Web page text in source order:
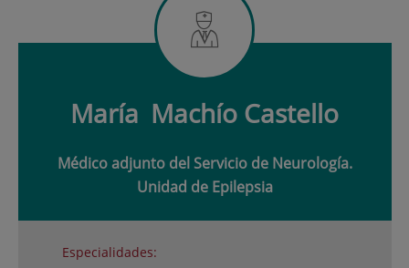
María Machío Castello
Médico adjunto del Servicio de Neurología.
Unidad de Epilepsia
Especialidades: